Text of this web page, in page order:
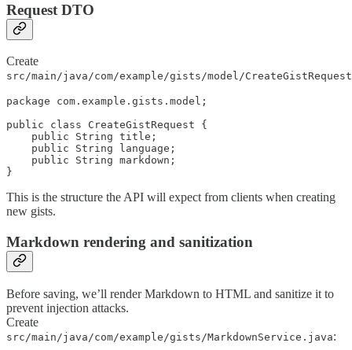
Request DTO
Create
src/main/java/com/example/gists/model/
package com.example.gists.model;
public class CreateGistRequest {
    public String title;
    public String language;
    public String markdown;
}
This is the structure the API will expect from clients when creating
new gists.
Markdown rendering and sanitization
Before saving, we’ll render Markdown to HTML and sanitize it to
prevent injection attacks.
Create
src/main/java/com/example/gists/MarkdownService.java: